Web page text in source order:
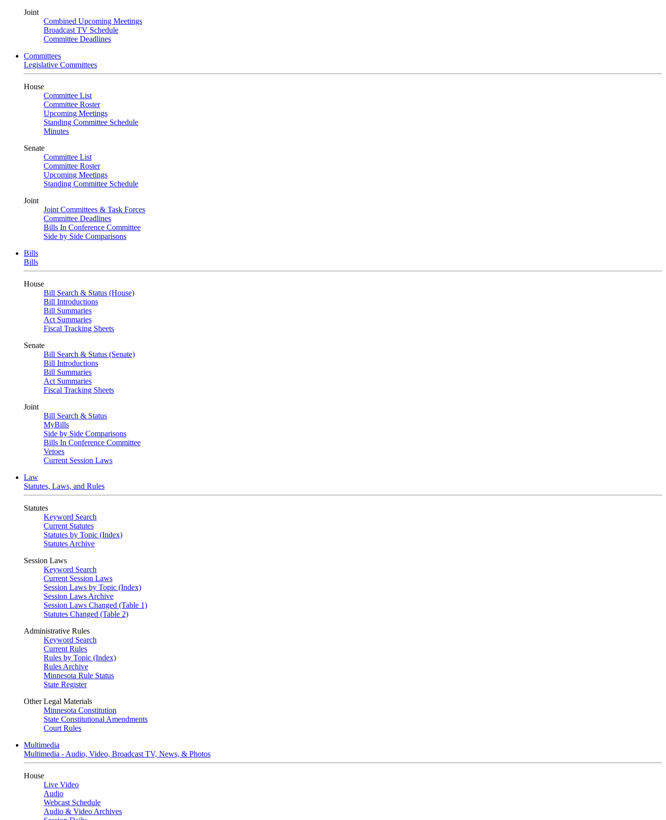
Joint
Combined Upcoming Meetings
Broadcast TV Schedule
Committee Deadlines
Committees
Legislative Committees
House
Committee List
Committee Roster
Upcoming Meetings
Standing Committee Schedule
Minutes
Senate
Committee List
Committee Roster
Upcoming Meetings
Standing Committee Schedule
Joint
Joint Committees & Task Forces
Committee Deadlines
Bills In Conference Committee
Side by Side Comparisons
Bills
Bills
House
Bill Search & Status (House)
Bill Introductions
Bill Summaries
Act Summaries
Fiscal Tracking Sheets
Senate
Bill Search & Status (Senate)
Bill Introductions
Bill Summaries
Act Summaries
Fiscal Tracking Sheets
Joint
Bill Search & Status
MyBills
Side by Side Comparisons
Bills In Conference Committee
Vetoes
Current Session Laws
Law
Statutes, Laws, and Rules
Statutes
Keyword Search
Current Statutes
Statutes by Topic (Index)
Statutes Archive
Session Laws
Keyword Search
Current Session Laws
Session Laws by Topic (Index)
Session Laws Archive
Session Laws Changed (Table 1)
Statutes Changed (Table 2)
Administrative Rules
Keyword Search
Current Rules
Rules by Topic (Index)
Rules Archive
Minnesota Rule Status
State Register
Other Legal Materials
Minnesota Constitution
State Constitutional Amendments
Court Rules
Multimedia
Multimedia - Audio, Video, Broadcast TV, News, & Photos
House
Live Video
Audio
Webcast Schedule
Audio & Video Archives